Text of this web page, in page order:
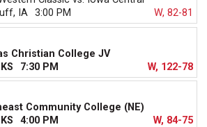
IA 3:00 PM W, 82-81
Christian College JV
7:30 PM W, 122-78
Community College (NE)
4:00 PM W, 84-75